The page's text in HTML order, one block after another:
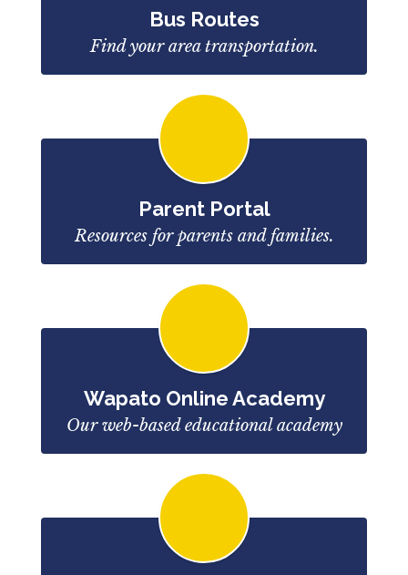
Bus Routes
Find your area transportation.
Parent Portal
Resources for parents and families.
Wapato Online Academy
Our web-based educational academy